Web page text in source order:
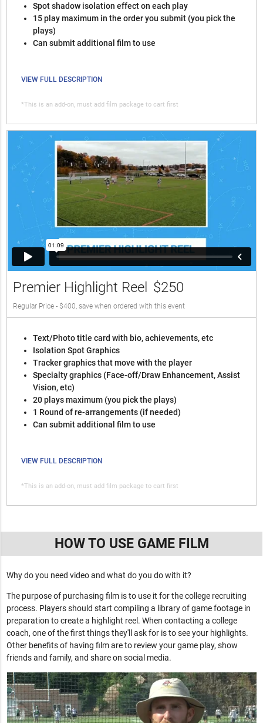
Spot shadow isolation effect on each play
15 play maximum in the order you submit (you pick the
plays)
Can submit additional film to use
VIEW FULL DESCRIPTION
*This is an add-on, must add film package to cart first
Premier Highlight Reel $250
Regular Price - $400, save when ordered with this event
Text/Photo title card with bio, achievements, etc
Isolation Spot Graphics
Tracker graphics that move with the player
Specialty graphics (Face-off/Draw Enhancement, Assist
Vision, etc)
20 plays maximum (you pick the plays)
1 Round of re-arrangements (if needed)
Can submit additional film to use
VIEW FULL DESCRIPTION
*This is an add-on, must add film package to cart first
HOW TO USE GAME FILM
Why do you need video and what do you do with it?
The purpose of purchasing film is to use it for the college recruiting
process. Players should start compiling a library of game footage in
preparation to create a highlight reel. When contacting a college
coach, one of the first things they'll ask for is to see your highlights.
Other benefits of having film are to review your game play, show
friends and family, and share on social media.